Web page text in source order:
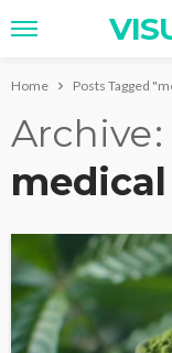
Home Posts Tagged
Archive